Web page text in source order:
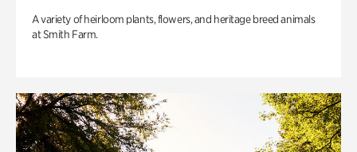
A variety of heirloom plants, flowers, and heritage breed animals
at Smith Farm.